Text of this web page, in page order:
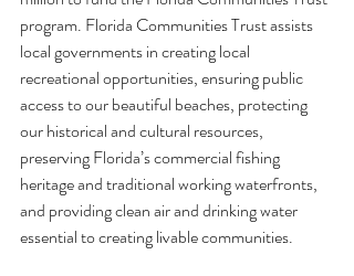
program. Florida Communities Trust assists
local governments in creating local
recreational opportunities, ensuring public
access to our beautiful beaches, protecting
our historical and cultural resources,
preserving Florida’s commercial fishing
heritage and traditional working waterfronts,
and providing clean air and drinking water
essential to creating livable communities.